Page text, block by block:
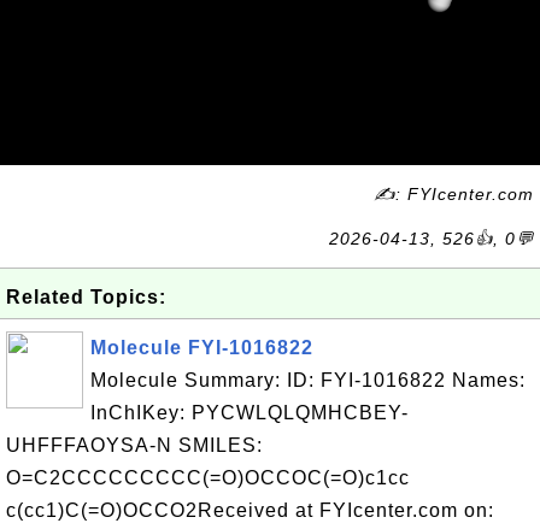
✍: FYIcenter.com
2026-04-13, 526👍, 0💬
Related Topics:
Molecule FYI-1016822
Molecule Summary: ID: FYI-1016822 Names:
InChIKey: PYCWLQLQMHCBEY-
UHFFFAOYSA-N SMILES:
O=C2CCCCCCCCC(=O)OCCOC(=O)c1cc
c(cc1)C(=O)OCCO2Received at FYIcenter.com on: